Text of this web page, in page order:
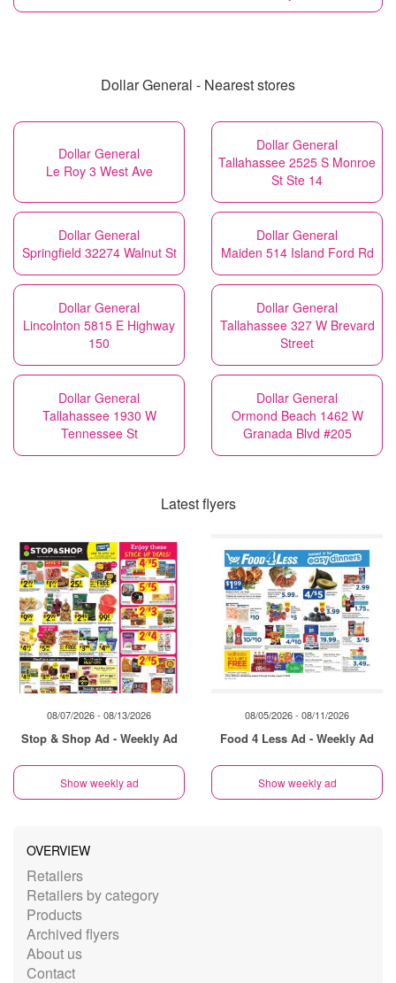
Dollar General - Nearest stores
Dollar General
Le Roy 3 West Ave
Dollar General
Tallahassee 2525 S Monroe
St Ste 14
Dollar General
Springfield 32274 Walnut St
Dollar General
Maiden 514 Island Ford Rd
Dollar General
Lincolnton 5815 E Highway
150
Dollar General
Tallahassee 327 W Brevard
Street
Dollar General
Tallahassee 1930 W
Tennessee St
Dollar General
Ormond Beach 1462 W
Granada Blvd #205
Latest flyers
08/07/2026 - 08/13/2026
Stop & Shop Ad - Weekly Ad
Show weekly ad
08/05/2026 - 08/11/2026
Food 4 Less Ad - Weekly Ad
Show weekly ad
OVERVIEW
Retailers
Retailers by category
Products
Archived flyers
About us
Contact